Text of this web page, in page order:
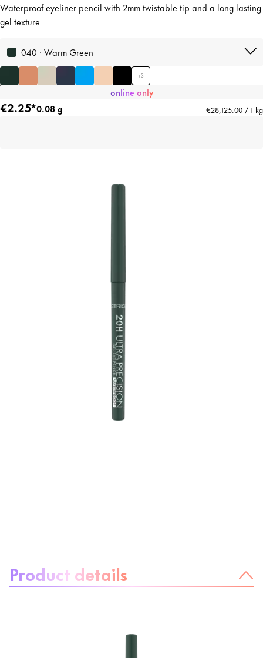
Waterproof eyeliner pencil with 2mm twistable tip and a long-lasting
gel texture
040 · Warm Green
+3
online only
€2.25*0.08 g €28,125.00 / 1 kg
Product details